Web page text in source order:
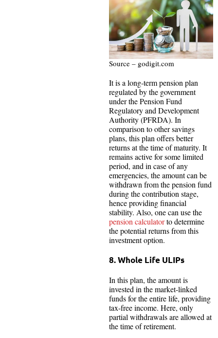
Source – godigit.com
It is a long-term pension plan
regulated by the government
under the Pension Fund
Regulatory and Development
Authority (PFRDA). In
comparison to other savings
plans, this plan offers better
returns at the time of maturity. It
remains active for some limited
period, and in case of any
emergencies, the amount can be
withdrawn from the pension fund
during the contribution stage,
hence providing financial
stability. Also, one can use the
pension calculatorto determine
the potential returns from this
investment option.
8. Whole Life ULIPs
In this plan, the amount is
invested in the market-linked
funds for the entire life, providing
tax-free income. Here, only
partial withdrawals are allowed at
the time of retirement.